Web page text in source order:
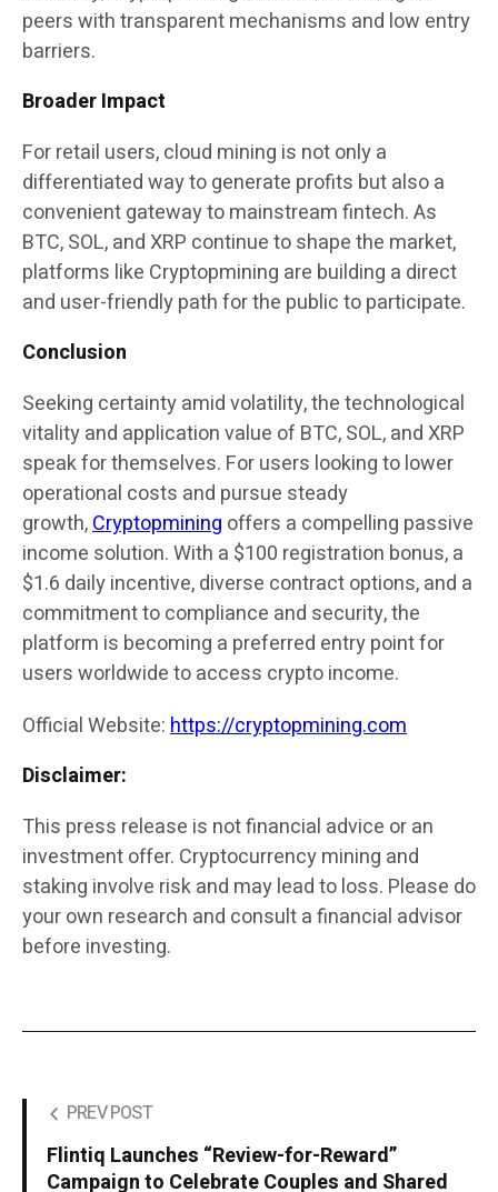
peers with transparent mechanisms and low entry
barriers.
Broader Impact
For retail users, cloud mining is not only a
differentiated way to generate profits but also a
convenient gateway to mainstream fintech. As
BTC, SOL, and XRP continue to shape the market,
platforms like Cryptopmining are building a direct
and user-friendly path for the public to participate.
Conclusion
Seeking certainty amid volatility, the technological
vitality and application value of BTC, SOL, and XRP
speak for themselves. For users looking to lower
operational costs and pursue steady
growth,Cryptopmining offers a compelling passive
income solution. With a $100 registration bonus, a
$1.6 daily incentive, diverse contract options, and a
commitment to compliance and security, the
platform is becoming a preferred entry point for
users worldwide to access crypto income.
Official Website:https://cryptopmining.com
Disclaimer:
This press release is not financial advice or an
investment offer. Cryptocurrency mining and
staking involve risk and may lead to loss. Please do
your own research and consult a financial advisor
before investing.
PREV POST
Flintiq Launches “Review-for-Reward”
Campaign to Celebrate Couples and Shared